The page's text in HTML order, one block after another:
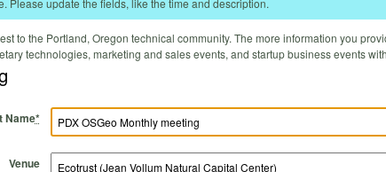
to the Portland, Oregon technical community. The more information you
technologies, marketing and sales events, and startup business events
Name*
Venue